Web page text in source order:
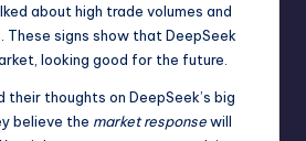
about high trade volumes and
These signs show that DeepSeek
looking good for the future.
their thoughts on DeepSeek’s big
believe the market responsewill